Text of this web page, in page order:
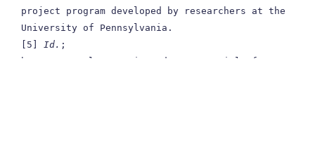
project program developed by researchers at the
University of Pennsylvania.
[5]
Id. ;
https://www.lawpracticetoday.org/article/four-